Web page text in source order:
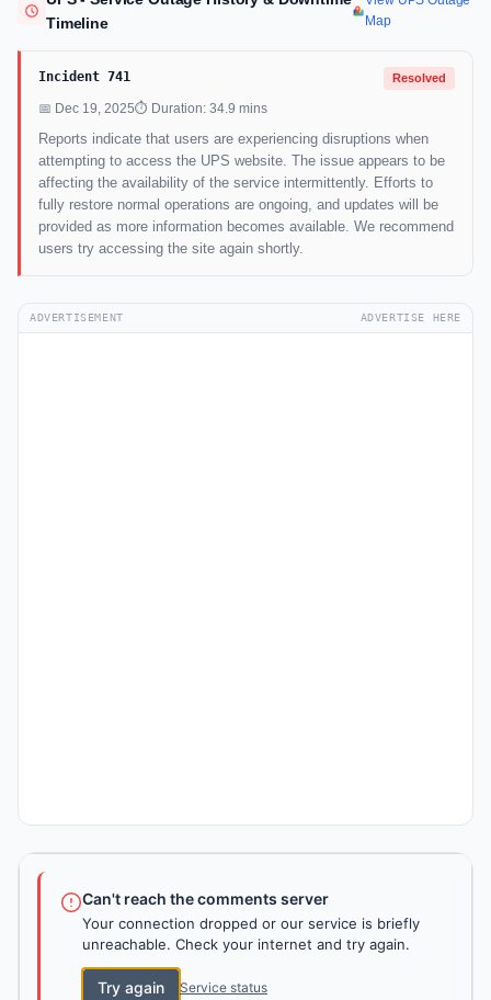
Timeline
Map
Incident 741 Resolved
📅 Dec 19, 2025⏱ Duration: 34.9 mins
Reports indicate that users are experiencing disruptions when
attempting to access the UPS website. The issue appears to be
affecting the availability of the service intermittently. Efforts to
fully restore normal operations are ongoing, and updates will be
provided as more information becomes available. We recommend
users try accessing the site again shortly.
ADVERTISEMENT ADVERTISE HERE
Can't reach the comments server
Your connection dropped or our service is briefly
unreachable. Check your internet and try again.
Try again Service status